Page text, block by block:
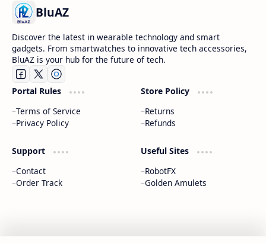
BluAZ
Discover the latest in wearable technology and smart
gadgets. From smartwatches to innovative tech accessories,
BluAZ is your hub for the future of tech.
Portal Rules
Terms of Service
Privacy Policy
Store Policy
Returns
Refunds
Support
Contact
Order Track
Useful Sites
RobotFX
Golden Amulets